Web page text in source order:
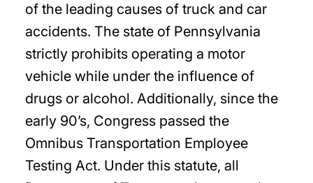
of the leading causes of truck and car
accidents. The state of Pennsylvania
strictly prohibits operating a motor
vehicle while under the influence of
drugs or alcohol. Additionally, since the
early 90’s, Congress passed the
Omnibus Transportation Employee
Testing Act. Under this statute, all